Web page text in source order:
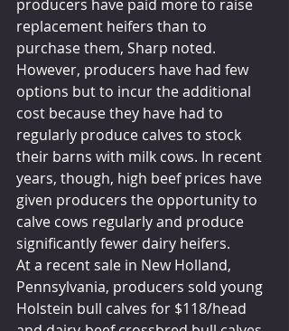
producers have paid more to raise
replacement heifers than to
purchase them, Sharp noted.
However, producers have had few
options but to incur the additional
cost because they have had to
regularly produce calves to stock
their barns with milk cows. In recent
years, though, high beef prices have
given producers the opportunity to
calve cows regularly and produce
significantly fewer dairy heifers.
At a recent sale in New Holland,
Pennsylvania, producers sold young
Holstein bull calves for $118/head